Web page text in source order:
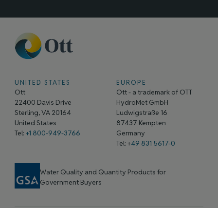
UNITED STATES
Ott
22400 Davis Drive
Sterling, VA 20164
United States
Tel: +1 800-949-3766
EUROPE
Ott - a trademark of OTT
HydroMet GmbH
Ludwigstraße 16
87437 Kempten
Germany
Tel: +49 831 5617-0
Water Quality and Quantity Products for
Government Buyers